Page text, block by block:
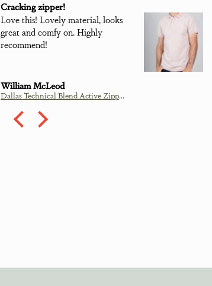
Cracking zipper!
Love this! Lovely material, looks
great and comfy on. Highly
recommend!
William McLeod
Dallas Technical Blend Active Zipper - Mint